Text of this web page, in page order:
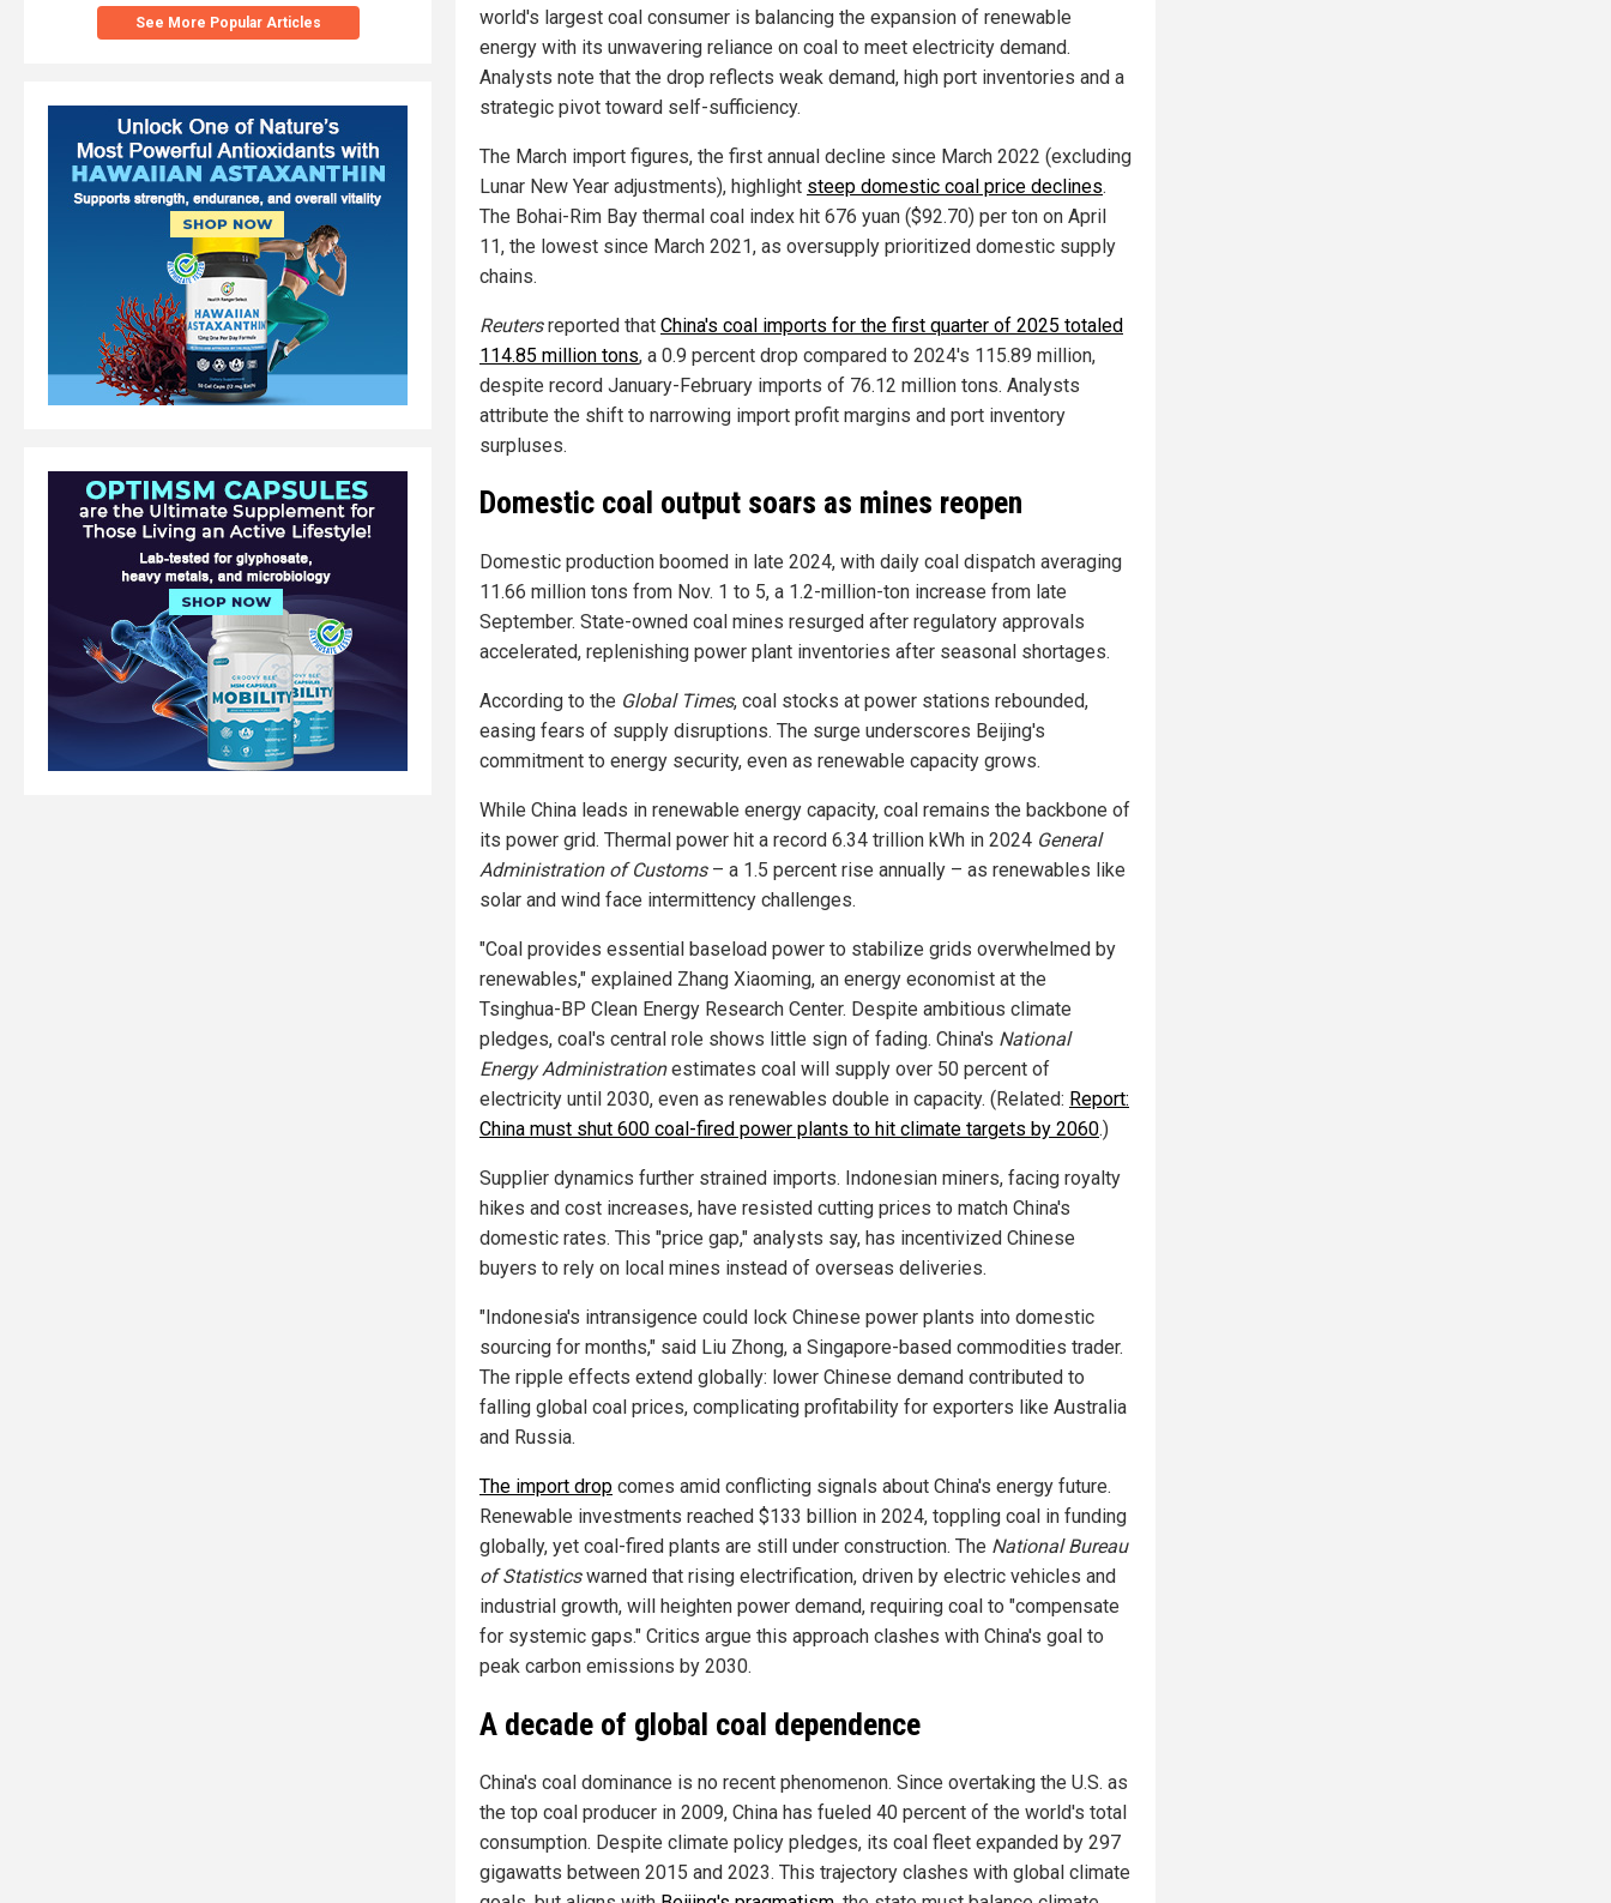
See More Popular Articles
world's largest coal consumer is balancing the expansion of renewable
energy with its unwavering reliance on coal to meet electricity demand.
Analysts note that the drop reflects weak demand, high port inventories and a
strategic pivot toward self-sufficiency.
The March import figures, the first annual decline since March 2022 (excluding
Lunar New Year adjustments), highlight steep domestic coal price declines.
The Bohai-Rim Bay thermal coal index hit 676 yuan ($92.70) per ton on April
11, the lowest since March 2021, as oversupply prioritized domestic supply
chains.
Reutersreported that China's coal imports for the first quarter of 2025 totaled
114.85 million tons, a 0.9 percent drop compared to 2024's 115.89 million,
despite record January-February imports of 76.12 million tons. Analysts
attribute the shift to narrowing import profit margins and port inventory
surpluses.
Domestic coal output soars as mines reopen
Domestic production boomed in late 2024, with daily coal dispatch averaging
11.66 million tons from Nov. 1 to 5, a 1.2-million-ton increase from late
September. State-owned coal mines resurged after regulatory approvals
accelerated, replenishing power plant inventories after seasonal shortages.
According to the Global Times, coal stocks at power stations rebounded,
easing fears of supply disruptions. The surge underscores Beijing's
commitment to energy security, even as renewable capacity grows.
While China leads in renewable energy capacity, coal remains the backbone of
its power grid. Thermal power hit a record 6.34 trillion kWh in 2024 General
Administration of Customs– a 1.5 percent rise annually – as renewables like
solar and wind face intermittency challenges.
"Coal provides essential baseload power to stabilize grids overwhelmed by
renewables," explained Zhang Xiaoming, an energy economist at the
Tsinghua-BP Clean Energy Research Center. Despite ambitious climate
pledges, coal's central role shows little sign of fading. China's National
Energy Administrationestimates coal will supply over 50 percent of
electricity until 2030, even as renewables double in capacity. (Related: Report:
China must shut 600 coal-fired power plants to hit climate targets by 2060.)
Supplier dynamics further strained imports. Indonesian miners, facing royalty
hikes and cost increases, have resisted cutting prices to match China's
domestic rates. This "price gap," analysts say, has incentivized Chinese
buyers to rely on local mines instead of overseas deliveries.
"Indonesia's intransigence could lock Chinese power plants into domestic
sourcing for months," said Liu Zhong, a Singapore-based commodities trader.
The ripple effects extend globally: lower Chinese demand contributed to
falling global coal prices, complicating profitability for exporters like Australia
and Russia.
The import drop comes amid conflicting signals about China's energy future.
Renewable investments reached $133 billion in 2024, toppling coal in funding
globally, yet coal-fired plants are still under construction. The National Bureau
of Statisticswarned that rising electrification, driven by electric vehicles and
industrial growth, will heighten power demand, requiring coal to "compensate
for systemic gaps." Critics argue this approach clashes with China's goal to
peak carbon emissions by 2030.
A decade of global coal dependence
China's coal dominance is no recent phenomenon. Since overtaking the U.S. as
the top coal producer in 2009, China has fueled 40 percent of the world's total
consumption. Despite climate policy pledges, its coal fleet expanded by 297
gigawatts between 2015 and 2023. This trajectory clashes with global climate